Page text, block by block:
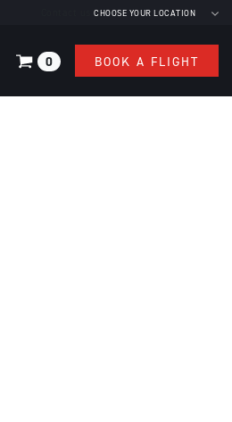
CHOOSE YOUR LOCATION
0 BOOK A FLIGHT